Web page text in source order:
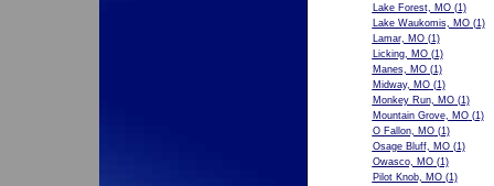
Lake Forest, MO(1)
Lake Waukomis, MO(1)
Lamar, MO(1)
Licking, MO(1)
Manes, MO(1)
Midway, MO(1)
Monkey Run, MO(1)
Mountain Grove, MO(1)
O Fallon, MO(1)
Osage Bluff, MO(1)
Owasco, MO(1)
Pilot Knob, MO(1)